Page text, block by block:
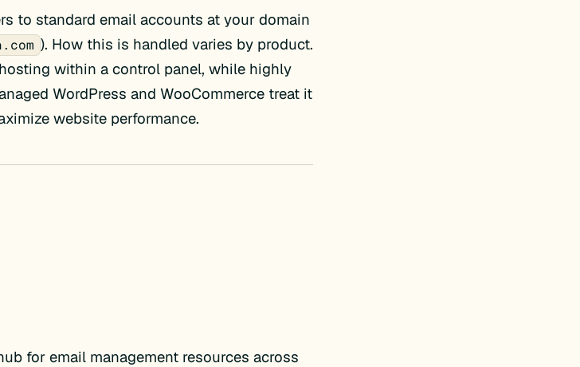
to standard email accounts at your domain
). How this is handled varies by product.
within a control panel, while highly
WordPress and WooCommerce treat it
website performance.
for email management resources across